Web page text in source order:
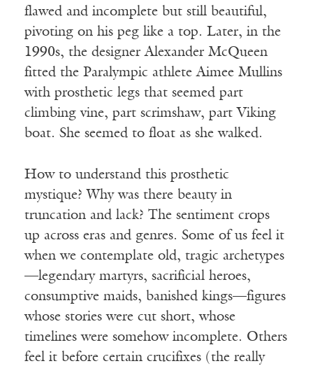
flawed and incomplete but still beautiful,
pivoting on his peg like a top. Later, in the
1990s, the designer Alexander McQueen
fitted the Paralympic athlete Aimee Mullins
with prosthetic legs that seemed part
climbing vine, part scrimshaw, part Viking
boat. She seemed to float as she walked.
How to understand this prosthetic
mystique? Why was there beauty in
truncation and lack? The sentiment crops
up across eras and genres. Some of us feel it
when we contemplate old, tragic archetypes
—legendary martyrs, sacrificial heroes,
consumptive maids, banished kings—figures
whose stories were cut short, whose
timelines were somehow incomplete. Others
feel it before certain crucifixes (the really